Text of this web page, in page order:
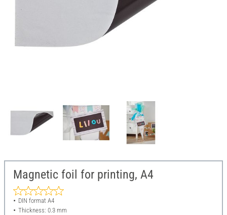
Magnetic foil for printing, A4
DIN format A4
Thickness: 0.3 mm